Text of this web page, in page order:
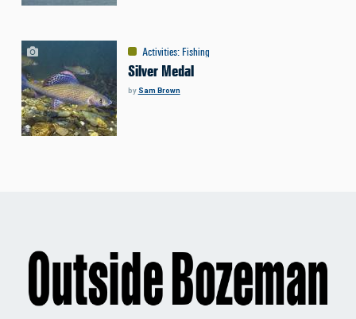
Activities: Fishing
Silver Medal
by Sam Brown